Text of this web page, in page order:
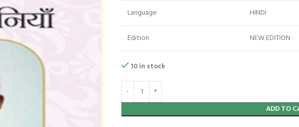
Language HINDI
Edition NEW EDITION
10 in stock
ADD TO